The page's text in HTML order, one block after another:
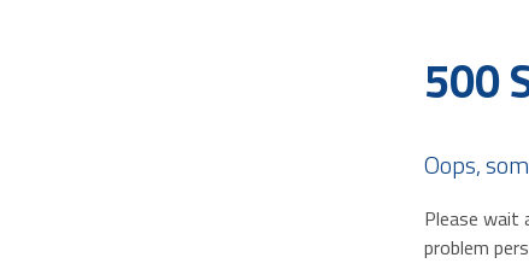
500
Oops,
Please wait
problem